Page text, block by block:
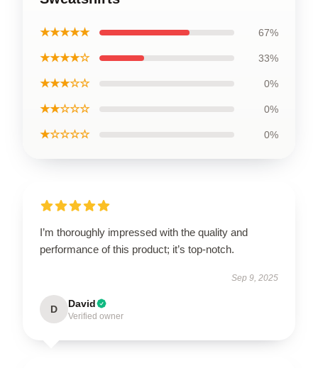
★★★★★ 67%
★★★★☆ 33%
★★★☆☆ 0%
★★☆☆☆ 0%
★☆☆☆☆ 0%
I’m thoroughly impressed with the quality and
performance of this product; it’s top-notch.
Sep 9, 2025
D David
Verified owner